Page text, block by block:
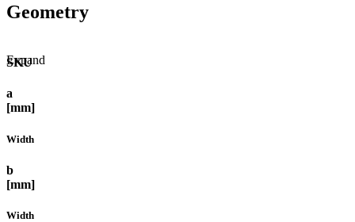
Geometry
Expand
SKU
a
[mm]
Width
b
[mm]
Width